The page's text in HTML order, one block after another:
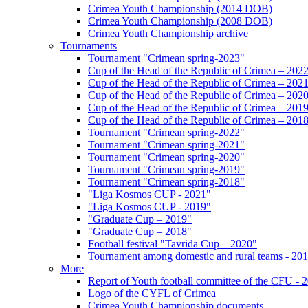
Crimea Youth Championship (2014 DOB)
Crimea Youth Championship (2008 DOB)
Crimea Youth Championship archive
Tournaments
Tournament "Crimean spring-2023"
Cup of the Head of the Republic of Crimea – 2022
Cup of the Head of the Republic of Crimea – 2021
Cup of the Head of the Republic of Crimea – 2020
Cup of the Head of the Republic of Crimea – 2019
Cup of the Head of the Republic of Crimea – 2018
Tournament "Crimean spring-2022"
Tournament "Crimean spring-2021"
Tournament "Crimean spring-2020"
Tournament "Crimean spring-2019"
Tournament "Crimean spring-2018"
"Liga Kosmos CUP - 2021"
"Liga Kosmos CUP - 2019"
"Graduate Cup – 2019"
"Graduate Cup – 2018"
Football festival "Tavrida Cup – 2020"
Tournament among domestic and rural teams -
More
Report of Youth football committee of the CFU -
Logo of the CYFL of Crimea
Crimea Youth Championship documents